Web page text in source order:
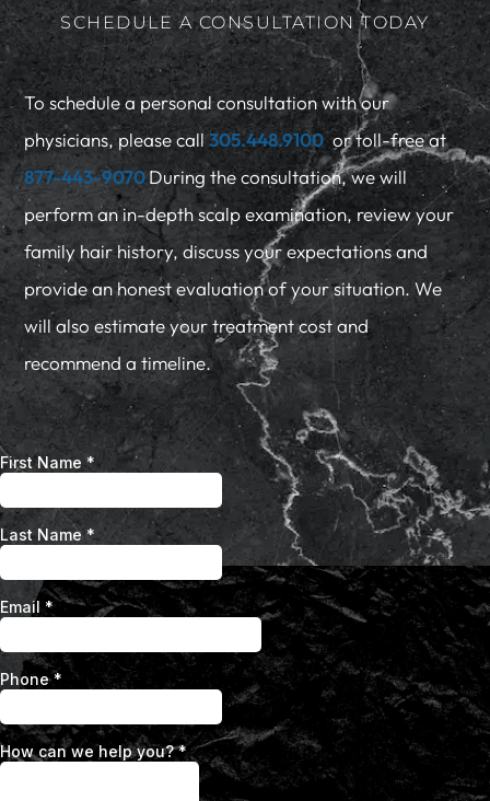
SCHEDULE A CONSULTATION TODAY
To schedule a personal consultation with our
physicians, please call305.448.9100or toll-free at
877-443-9070During the consultation, we will
perform an in-depth scalp examination, review your
family hair history, discuss your expectations and
provide an honest evaluation of your situation. We
will also estimate your treatment cost and
recommend a timeline.